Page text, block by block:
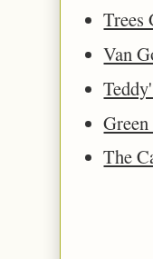
Trees
Van
The